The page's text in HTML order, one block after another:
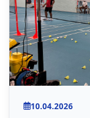
10.04.2026